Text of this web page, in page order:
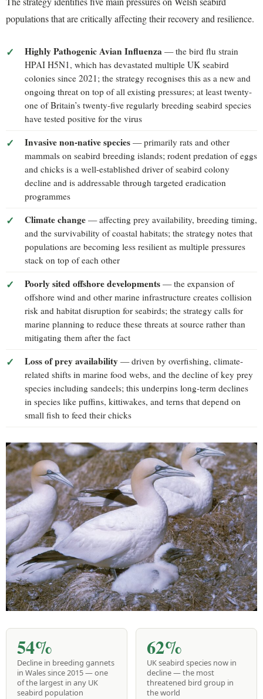
populations that are critically affecting their recovery and resilience.
Highly Pathogenic Avian Influenza — the bird flu strain
HPAI H5N1, which has devastated multiple UK seabird
colonies since 2021; the strategy recognises this as a new and
ongoing threat on top of all existing pressures; at least twenty-
one of Britain’s twenty-five regularly breeding seabird species
have tested positive for the virus
Invasive non-native species — primarily rats and other
mammals on seabird breeding islands; rodent predation of eggs
and chicks is a well-established driver of seabird colony
decline and is addressable through targeted eradication
programmes
Climate change — affecting prey availability, breeding timing,
and the survivability of coastal habitats; the strategy notes that
populations are becoming less resilient as multiple pressures
stack on top of each other
Poorly sited offshore developments — the expansion of
offshore wind and other marine infrastructure creates collision
risk and habitat disruption for seabirds; the strategy calls for
marine planning to reduce these threats at source rather than
mitigating them after the fact
Loss of prey availability — driven by overfishing, climate-
related shifts in marine food webs, and the decline of key prey
species including sandeels; this underpins long-term declines
in species like puffins, kittiwakes, and terns that depend on
small fish to feed their chicks
54%
Decline in breeding gannets
in Wales since 2015 — one
of the largest in any UK
seabird population
62%
UK seabird species now in
decline — the most
threatened bird group in
the world